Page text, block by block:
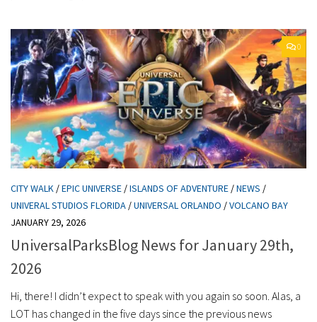
0
CITY WALK /EPIC UNIVERSE /ISLANDS OF ADVENTURE /NEWS /
UNIVERAL STUDIOS FLORIDA /UNIVERSAL ORLANDO /VOLCANO BAY
JANUARY 29, 2026
UniversalParksBlog News for January 29th,
2026
Hi, there! I didn’t expect to speak with you again so soon. Alas, a
LOT has changed in the five days since the previous news